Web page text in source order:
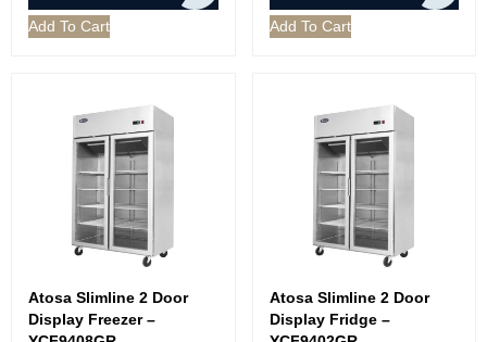
Add To Cart Add To Cart
Atosa Slimline 2 Door
Display Freezer –
Atosa Slimline 2 Door
Display Fridge –